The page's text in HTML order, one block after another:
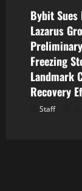
Bybit Sues
Lazarus
Freezing
Landmark
Recovery
Staff